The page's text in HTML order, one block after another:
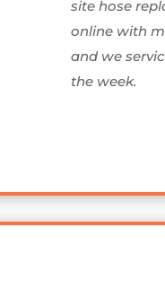
site hose
online with
and we
the week.